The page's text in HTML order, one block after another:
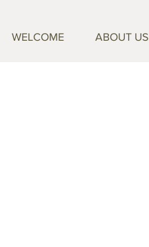
WELCOME ABOUT US